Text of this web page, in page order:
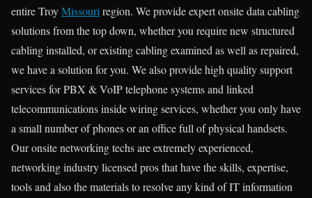
entire TroyMissouri region. We provide expert onsite data cabling
solutions from the top down, whether you require new structured
cabling installed, or existing cabling examined as well as repaired,
we have a solution for you. We also provide high quality support
services for PBX & VoIP telephone systems and linked
telecommunications inside wiring services, whether you only have
a small number of phones or an office full of physical handsets.
Our onsite networking techs are extremely experienced,
networking industry licensed pros that have the skills, expertise,
tools and also the materials to resolve any kind of IT information